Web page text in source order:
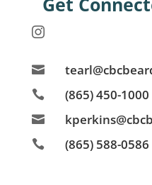


 (865) 450-

 (865) 588-